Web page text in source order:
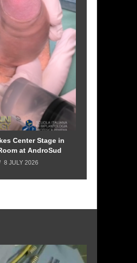
Center Stage in
at AndroSud
8 JULY 2026